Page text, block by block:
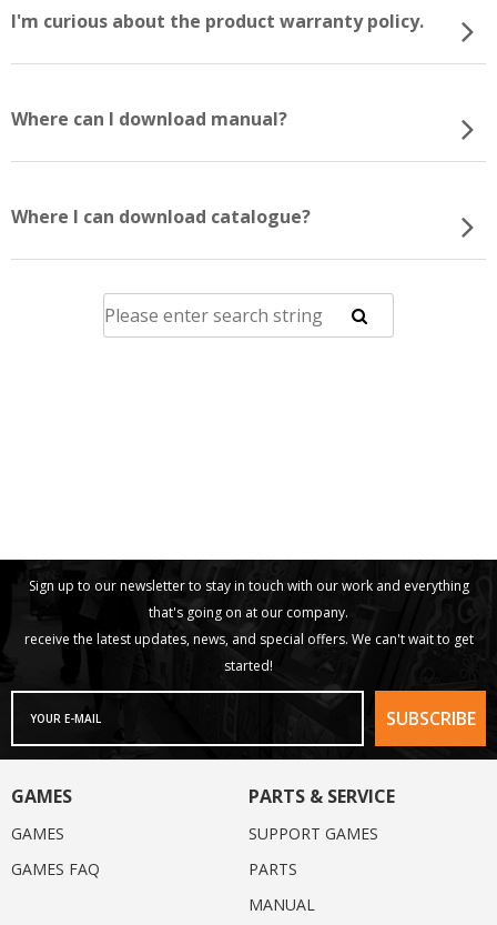
I'm curious about the product warranty policy.
Where can I download manual?
Where I can download catalogue?
Sign up to our newsletter to stay in touch with our work and everything
that's going on at our company.
receive the latest updates, news, and special offers. We can't wait to get
started!
GAMES
GAMES
GAMES FAQ
PARTS & SERVICE
SUPPORT GAMES
PARTS
MANUAL